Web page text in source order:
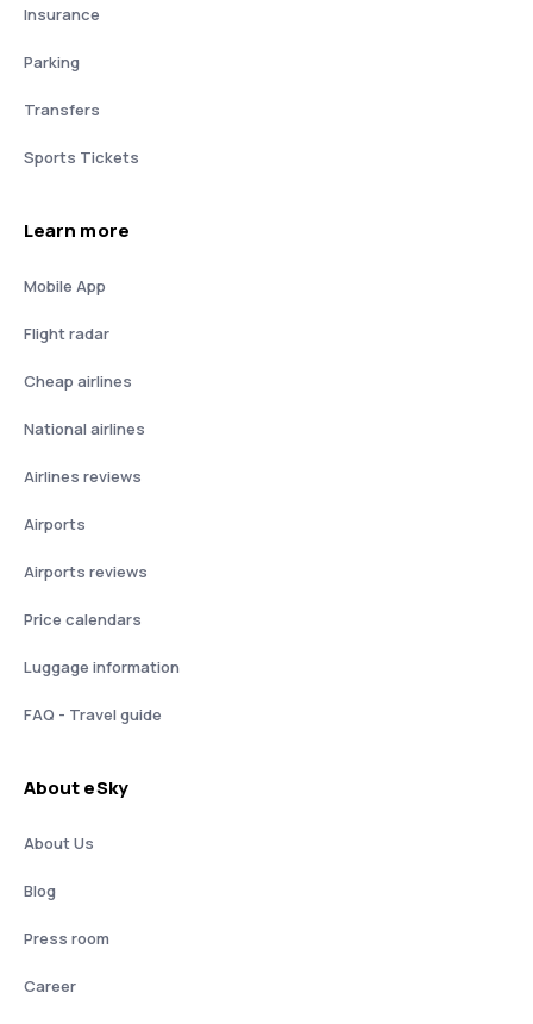
Insurance
Parking
Transfers
Sports Tickets
Learn more
Mobile App
Flight radar
Cheap airlines
National airlines
Airlines reviews
Airports
Airports reviews
Price calendars
Luggage information
FAQ - Travel guide
About eSky
About Us
Blog
Press room
Career